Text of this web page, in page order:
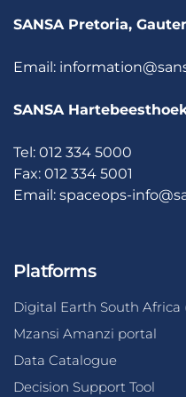
SANSA Pretoria,
Email:
SANSA
Tel: 012 334 5000
Fax: 012 334 5001
Email: spaceops-
Platforms
Digital Earth South Africa
Mzansi Amanzi portal
Data Catalogue
Decision Support Tool